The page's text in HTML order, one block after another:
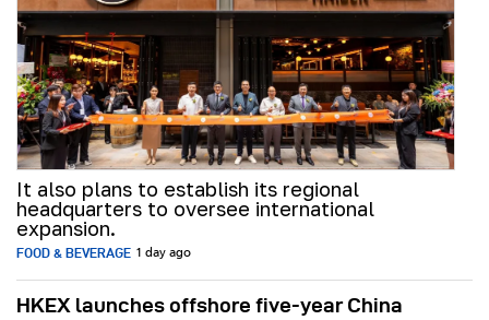
It also plans to establish its regional
headquarters to oversee international
expansion.
FOOD & BEVERAGE 1 day ago
HKEX launches offshore five-year China